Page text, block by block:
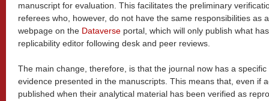
manuscript for evaluation. This facilitates the preliminary
referees who, however, do not have the same responsibilities as
webpage on the Dataverse portal, which will only publish what
replicability editor following desk and peer reviews.
The main change, therefore, is that the journal now has a
evidence presented in the manuscripts. This means that, even if
published when their analytical material has been verified as